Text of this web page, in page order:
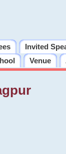
Invited
Venue